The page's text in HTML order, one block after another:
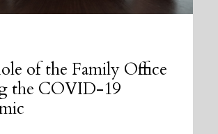
of the Family Office
the COVID-19